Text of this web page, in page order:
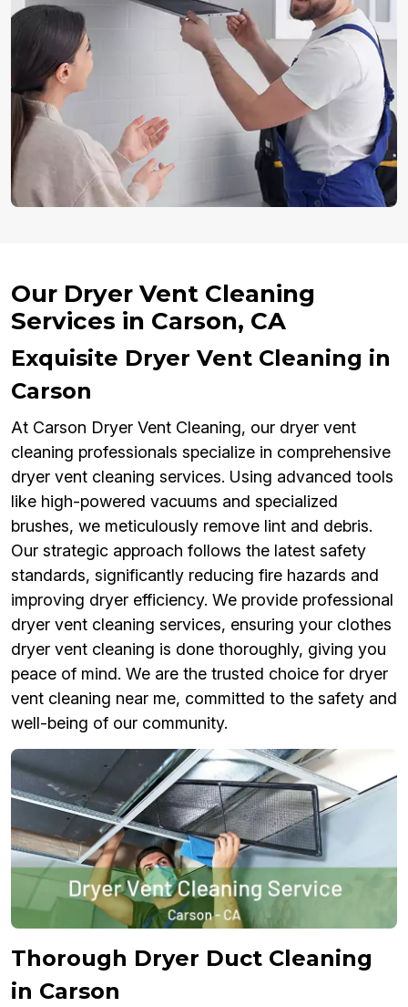
Our Dryer Vent Cleaning
Services in Carson, CA
Exquisite Dryer Vent Cleaning in
Carson
At Carson Dryer Vent Cleaning, our dryer vent
cleaning professionals specialize in comprehensive
dryer vent cleaning services. Using advanced tools
like high-powered vacuums and specialized
brushes, we meticulously remove lint and debris.
Our strategic approach follows the latest safety
standards, significantly reducing fire hazards and
improving dryer efficiency. We provide professional
dryer vent cleaning services, ensuring your clothes
dryer vent cleaning is done thoroughly, giving you
peace of mind. We are the trusted choice for dryer
vent cleaning near me, committed to the safety and
well-being of our community.
Thorough Dryer Duct Cleaning
in Carson